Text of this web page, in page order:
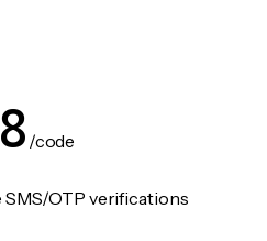
/code
OTP verifications